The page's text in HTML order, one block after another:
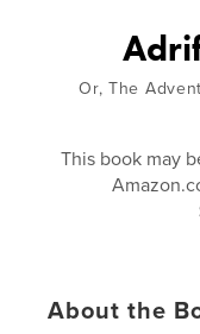
Or, The
This book may
About the